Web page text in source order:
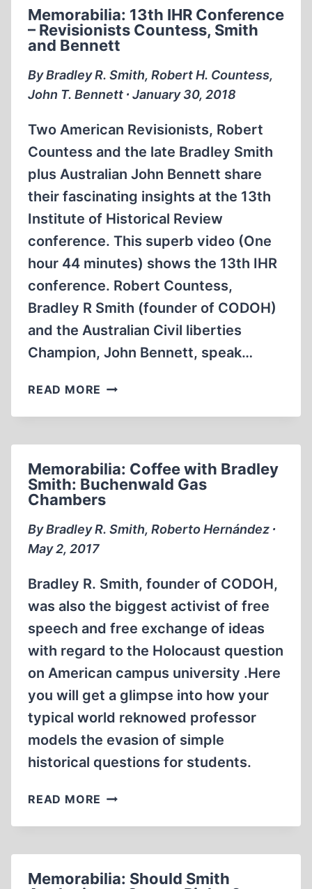
THE
PHIL
DONAHUE
SHOW
1994
Memorabilia: 13th IHR Conference
– Revisionists Countess, Smith
and Bennett
By Bradley R. Smith, Robert H. Countess,
John T. Bennett ∙ January 30, 2018
Two American Revisionists, Robert
Countess and the late Bradley Smith
plus Australian John Bennett share
their fascinating insights at the 13th
Institute of Historical Review
conference. This superb video (One
hour 44 minutes) shows the 13th IHR
conference. Robert Countess,
Bradley R Smith (founder of CODOH)
and the Australian Civil liberties
Champion, John Bennett, speak…
READ MORE MEMORABILIA:
IHR
REVISIONISTS
COUNTESS,
SMITH
AND
Memorabilia: Coffee with Bradley
Smith: Buchenwald Gas
Chambers
By Bradley R. Smith, Roberto Hernández ∙
May 2, 2017
Bradley R. Smith, founder of CODOH,
was also the biggest activist of free
speech and free exchange of ideas
with regard to the Holocaust question
on American campus university .Here
you will get a glimpse into how your
typical world reknowed professor
models the evasion of simple
historical questions for students.
READ MORE MEMORABILIA:
WITH
BUCHENWALD
Memorabilia: Should Smith